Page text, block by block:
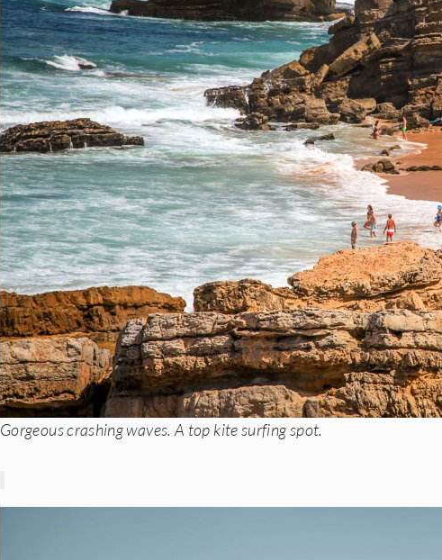
Gorgeous crashing waves. A top kite surfing spot.